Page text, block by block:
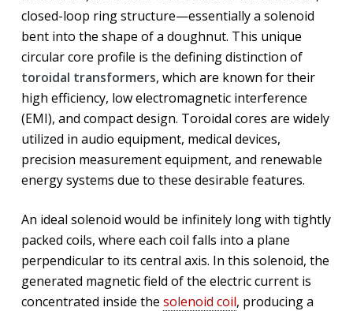
closed-loop ring structure—essentially a solenoid
bent into the shape of a doughnut. This unique
circular core profile is the defining distinction of
toroidal transformers, which are known for their
high efficiency, low electromagnetic interference
(EMI), and compact design. Toroidal cores are widely
utilized in audio equipment, medical devices,
precision measurement equipment, and renewable
energy systems due to these desirable features.
An ideal solenoid would be infinitely long with tightly
packed coils, where each coil falls into a plane
perpendicular to its central axis. In this solenoid, the
generated magnetic field of the electric current is
concentrated inside the solenoid coil, producing a